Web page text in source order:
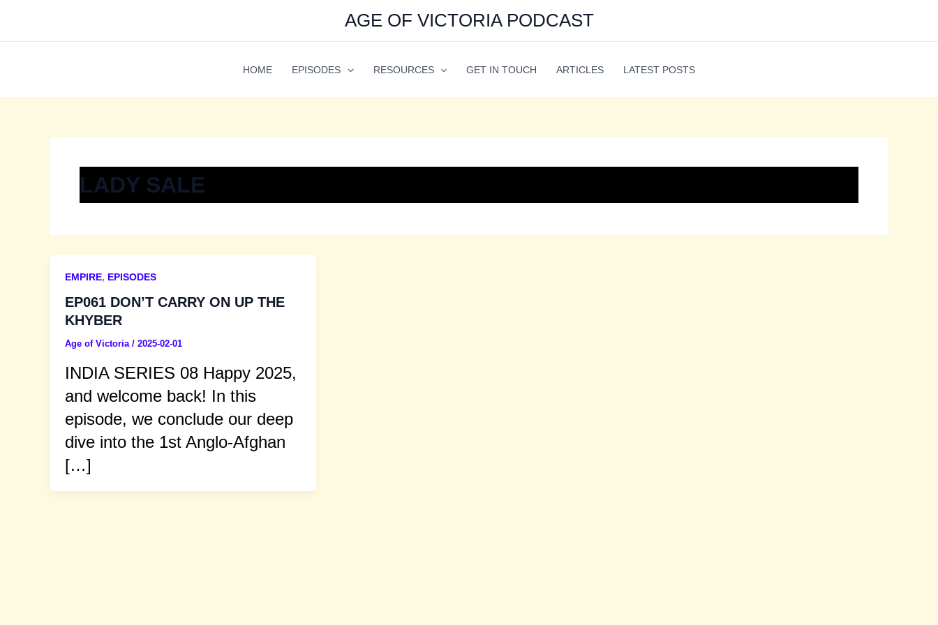
content
AGE OF VICTORIA PODCAST
HOME EPISODES RESOURCES GET IN TOUCH ARTICLES LATEST POSTS
LADY SALE
EMPIRE, EPISODES
EP061 DON’T CARRY ON UP THE
KHYBER
Age of Victoria / 2025-02-01
INDIA SERIES 08 Happy 2025,
and welcome back! In this
episode, we conclude our deep
dive into the 1st Anglo-Afghan
[…]